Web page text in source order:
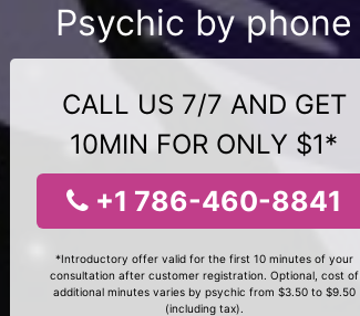
Psychic by phone
CALL US 7/7 AND GET
10MIN FOR ONLY $1*
+1 786-460-8841
*Introductory offer valid for the first 10 minutes of your
consultation after customer registration. Optional, cost of
additional minutes varies by psychic from $3.50 to $9.50
(including tax).